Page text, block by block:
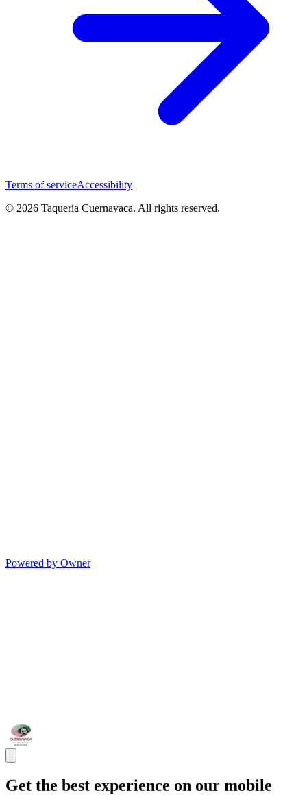
Terms of serviceAccessibility
© 2026 Taqueria Cuernavaca. All rights reserved.
Powered by Owner
Get the best experience on our mobile